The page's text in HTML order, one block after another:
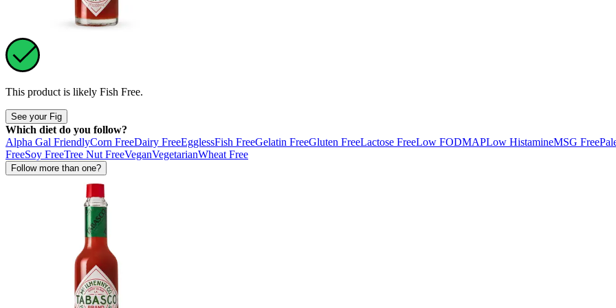
This product is likely Fish Free.
See your Fig
Which diet do you follow?
Alpha Gal FriendlyCorn FreeDairy FreeEgglessFish FreeGelatin FreeGluten FreeLactose FreeLow FODMAPLow HistamineMSG Free
FreeSoy FreeTree Nut FreeVeganVegetarianWheat Free
Follow more than one?